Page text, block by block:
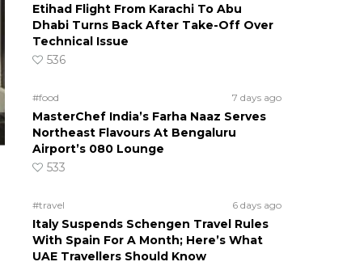
Etihad Flight From Karachi To Abu
Dhabi Turns Back After Take-Off Over
Technical Issue
536
#food 7 days ago
MasterChef India’s Farha Naaz Serves
Northeast Flavours At Bengaluru
Airport’s 080 Lounge
533
#travel 6 days ago
Italy Suspends Schengen Travel Rules
With Spain For A Month; Here’s What
UAE Travellers Should Know